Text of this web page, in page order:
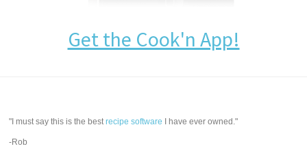
Get the Cook'n App!
"I must say this is the bestrecipe software I have ever owned."
-Rob